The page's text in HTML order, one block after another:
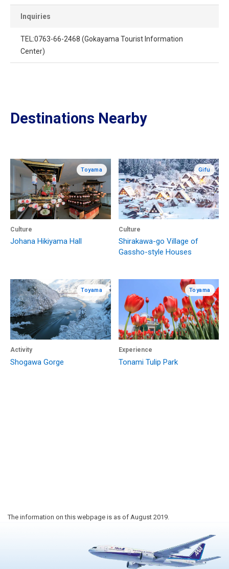
Inquiries
TEL:0763-66-2468 (Gokayama Tourist Information
Center)
Destinations Nearby
Toyama
Culture
Johana Hikiyama Hall
Gifu
Culture
Shirakawa-go Village of
Gassho-style Houses
Toyama
Activity
Shogawa Gorge
Toyama
Experience
Tonami Tulip Park
The information on this webpage is as of August 2019.